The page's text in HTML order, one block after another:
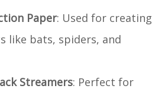
Paper: Used for creating
like bats, spiders, and
Streamers: Perfect for